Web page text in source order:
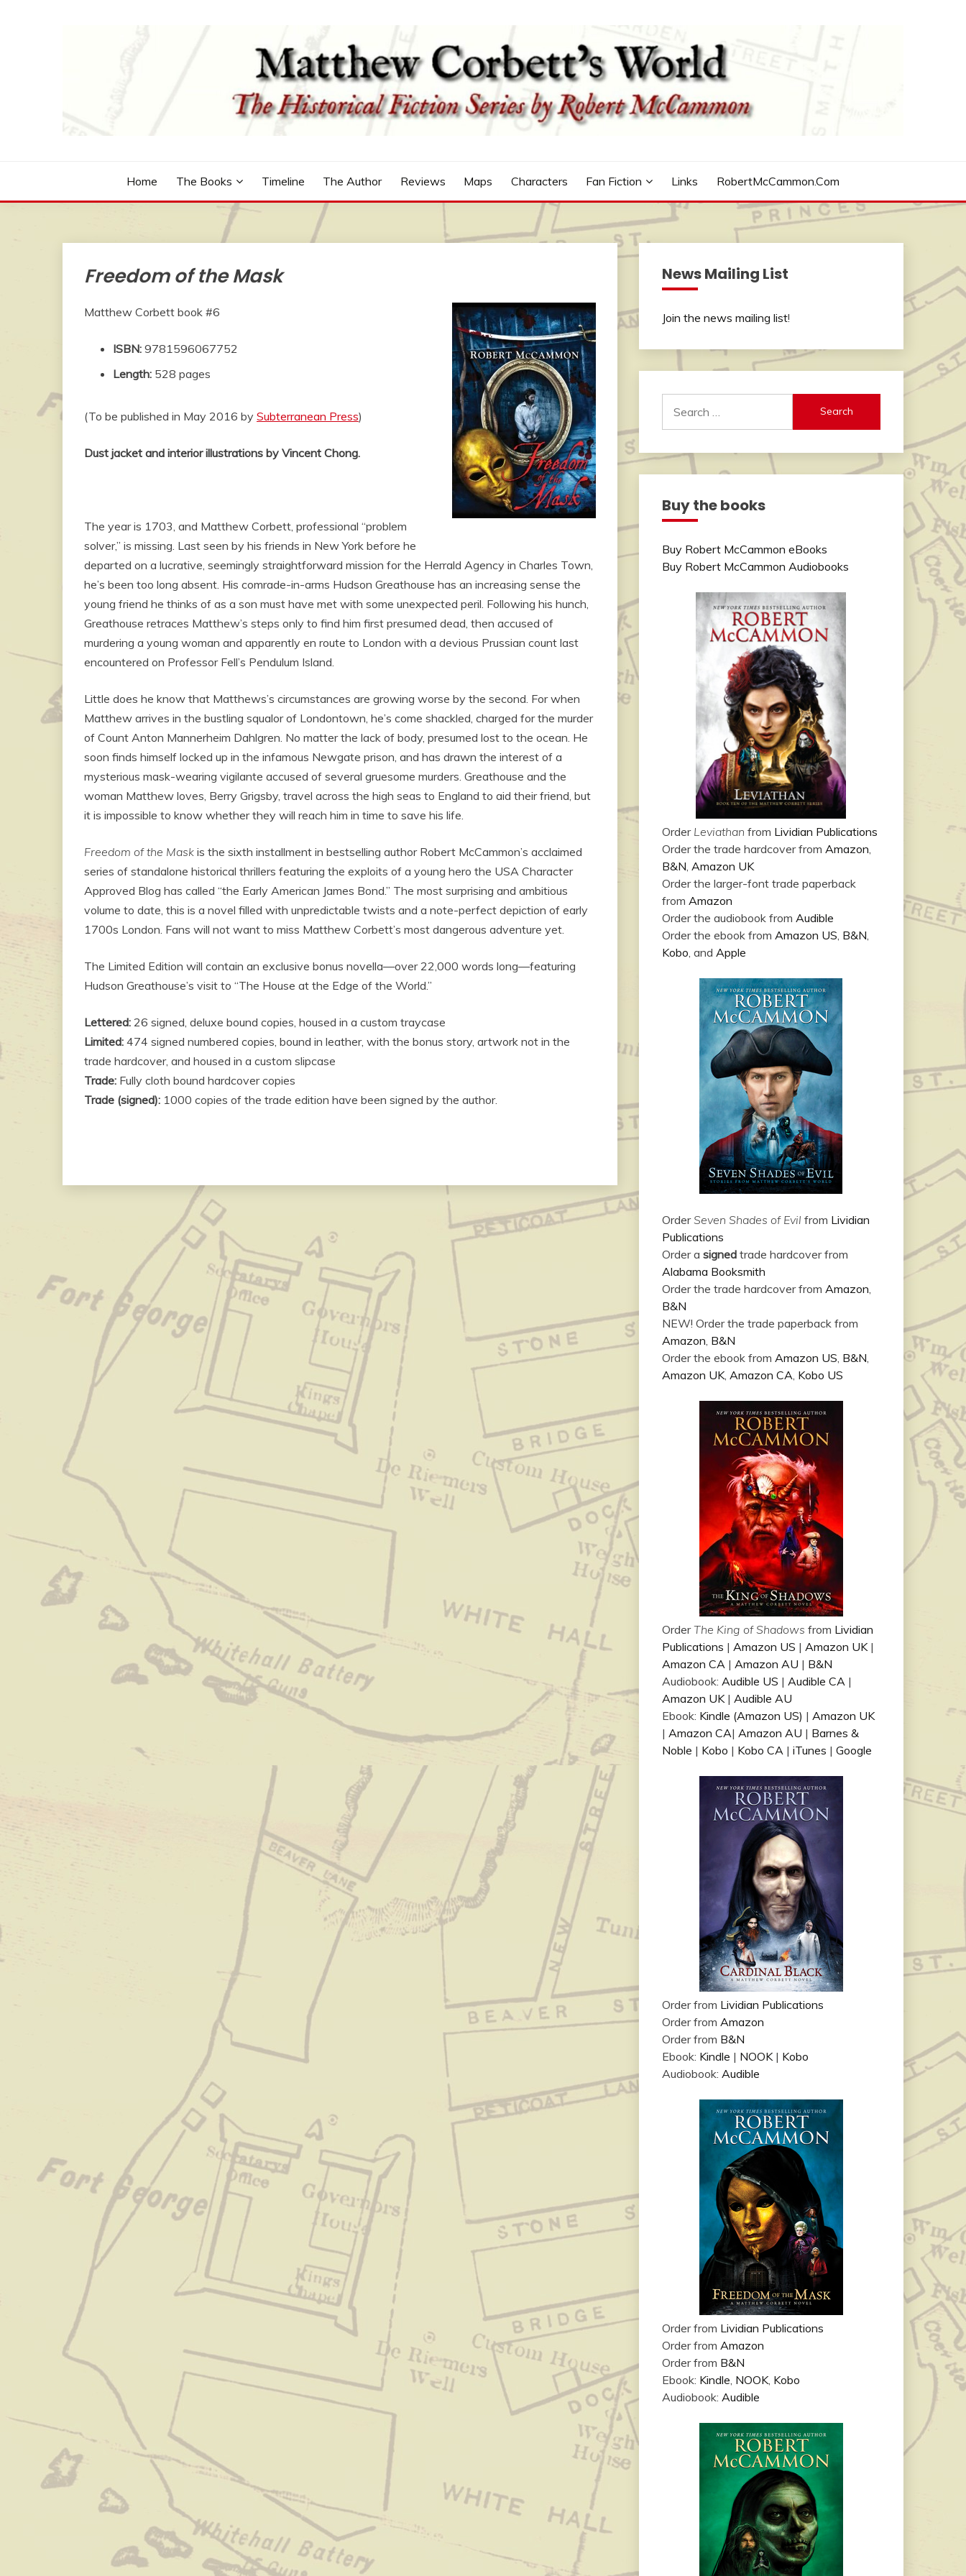
Home The Books Timeline The Author Reviews Maps Characters Fan Fiction Links RobertMcCammon.com
Freedom of the Mask
Matthew Corbett book #6
ISBN: 9781596067752
Length: 528 pages
(To be published in May 2016 by Subterranean Press)
Dust jacket and interior illustrations by Vincent Chong.
The year is 1703, and Matthew Corbett, professional “problem
solver,” is missing. Last seen by his friends in New York before he
departed on a lucrative, seemingly straightforward mission for the Herrald Agency in Charles Town,
he’s been too long absent. His comrade-in-arms Hudson Greathouse has an increasing sense the
young friend he thinks of as a son must have met with some unexpected peril. Following his hunch,
Greathouse retraces Matthew’s steps only to find him first presumed dead, then accused of
murdering a young woman and apparently en route to London with a devious Prussian count last
encountered on Professor Fell’s Pendulum Island.
Little does he know that Matthews’s circumstances are growing worse by the second. For when
Matthew arrives in the bustling squalor of Londontown, he’s come shackled, charged for the murder
of Count Anton Mannerheim Dahlgren. No matter the lack of body, presumed lost to the ocean. He
soon finds himself locked up in the infamous Newgate prison, and has drawn the interest of a
mysterious mask-wearing vigilante accused of several gruesome murders. Greathouse and the
woman Matthew loves, Berry Grigsby, travel across the high seas to England to aid their friend, but
it is impossible to know whether they will reach him in time to save his life.
Freedom of the Mask is the sixth installment in bestselling author Robert McCammon’s acclaimed
series of standalone historical thrillers featuring the exploits of a young hero the USA Character
Approved Blog has called “the Early American James Bond.” The most surprising and ambitious
volume to date, this is a novel filled with unpredictable twists and a note-perfect depiction of early
1700s London. Fans will not want to miss Matthew Corbett’s most dangerous adventure yet.
The Limited Edition will contain an exclusive bonus novella—over 22,000 words long—featuring
Hudson Greathouse’s visit to “The House at the Edge of the World.”
Lettered: 26 signed, deluxe bound copies, housed in a custom traycase
Limited: 474 signed numbered copies, bound in leather, with the bonus story, artwork not in the
trade hardcover, and housed in a custom slipcase
Trade: Fully cloth bound hardcover copies
Trade (signed): 1000 copies of the trade edition have been signed by the author.
News Mailing List
Join the news mailing list!
for:
Buy the books
Buy Robert McCammon eBooks
Buy Robert McCammon Audiobooks
Order Leviathan from Lividian Publications
Order the trade hardcover from Amazon
B&N Amazon UK
Order the larger-font trade paperback
from Amazon
Order the audiobook from Audible
Order the ebook from Amazon US B&N
Kobo , and Apple
OrderSeven Shades of Evil from Lividian
Publications
Order a signedtrade hardcover from
Alabama Booksmith
Order the trade hardcover from Amazon
B&N
NEW! Order the trade paperback from
Amazon B&N
Order the ebook from Amazon US B&N
Amazon UK, Amazon CA Kobo US
OrderThe King of Shadows from Lividian
Publications | Amazon US | Amazon UK|
Amazon CA | Amazon AU | B&N
Audiobook: Audible US | Audible CA |
Amazon UK| Audible AU
Ebook: Kindle (Amazon US) | Amazon UK
| Amazon CA| Amazon AU | Barnes &
Noble | Kobo | Kobo CA | iTunes | Google
Order from Lividian Publications
Order from Amazon
Order from B&N
Ebook: Kindle | NOOK| Kobo
Audiobook: Audible
Order from Lividian Publications
Order from Amazon
Order from B&N
Ebook: Kindle NOOK, Kobo
Audiobook: Audible